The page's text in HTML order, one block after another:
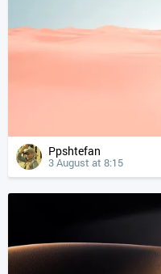
Ppshtefan
3 August at 8:15